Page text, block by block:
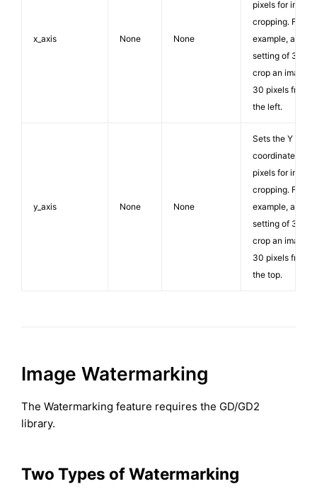
x_axis None None
pixels for image
cropping. For
example, a
setting of 30
crop an image
30 pixels from
the left.
y_axis None None
Sets the Y
coordinate in
pixels for image
cropping. For
example, a
setting of 30
crop an image
30 pixels from
the top.
Image Watermarking
The Watermarking feature requires the GD/GD2
library.
Two Types of Watermarking